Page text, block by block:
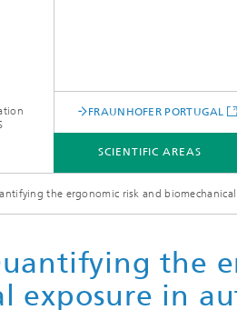
FRAUNHOFER PORTUGAL
SCIENTIFIC AREAS
the ergonomic risk and
the
exposure in